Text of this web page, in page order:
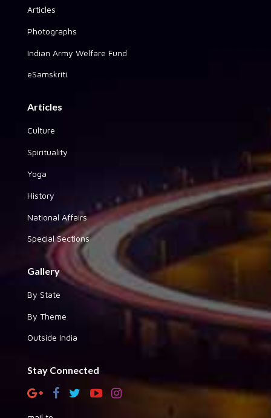
Articles
Photographs
Indian Army Welfare Fund
eSamskriti
Articles
Culture
Spirituality
Yoga
History
National Affairs
Special Sections
Gallery
By State
By Theme
Outside India
Stay Connected